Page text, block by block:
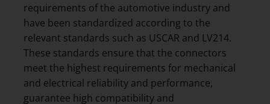
requirements of the automotive industry and
have been standardized according to the
relevant standards such as USCAR and LV214.
These standards ensure that the connectors
meet the highest requirements for mechanical
and electrical reliability and performance,
guarantee high compatibility and